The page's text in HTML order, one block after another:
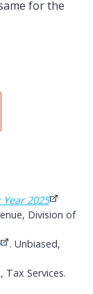
for the
2025
Division of
. Unbiased,
Tax Services.